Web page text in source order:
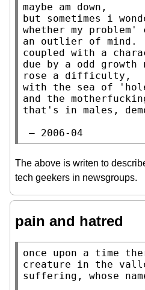
maybe am down,
but sometimes i
whether my problem'
an outlier of mind.
coupled with a
due by a odd
rose a difficulty,
with the sea of
and the
that's in males,
— 2006-04
The above is writen to
tech geekers in newsgroups.
pain and hatred
once upon a time
creature in the
suffering, whose